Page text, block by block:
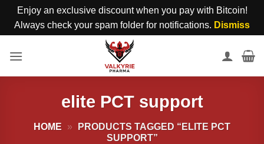
Enjoy an exclusive discount when you pay with Bitcoin!
Always check your spam folder for notifications. Dismiss
elite PCT support
HOME »
PRODUCTS TAGGED “ELITE PCT
SUPPORT”